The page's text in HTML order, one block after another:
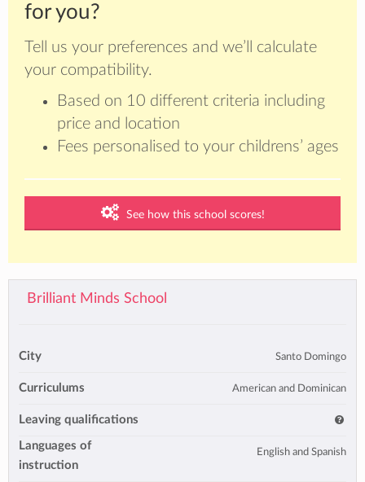
for you?
Tell us your preferences and we’ll calculate
your compatibility.
Based on 10 different criteria including
price and location
Fees personalised to your childrens’ ages
See how this school scores!
Brilliant Minds School
City Santo Domingo
Curriculums American and Dominican
Leaving qualifications
Languages of
instruction
English and Spanish